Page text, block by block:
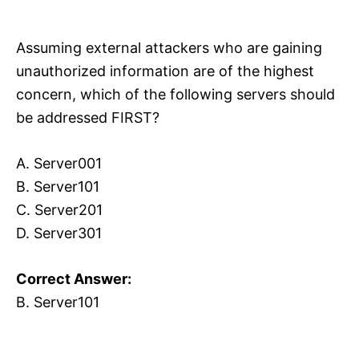
Assuming external attackers who are gaining
unauthorized information are of the highest
concern, which of the following servers should
be addressed FIRST?
A. Server001
B. Server101
C. Server201
D. Server301
Correct Answer:
B. Server101